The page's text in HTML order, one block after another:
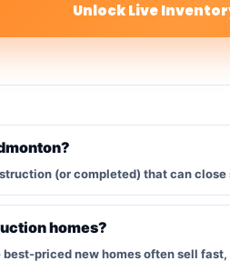
Unlock Live
(or completed) that can
homes?
priced new homes often sell